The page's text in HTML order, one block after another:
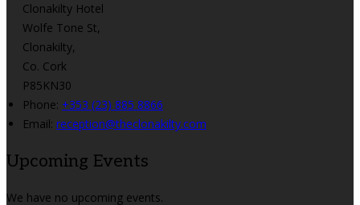
Clonakilty Hotel
Wolfe Tone St,
Clonakilty,
Co. Cork
P85KN30
Phone: +353 (23) 885 8866
Email: reception@theclonakilty.com
Upcoming Events
We have no upcoming events.